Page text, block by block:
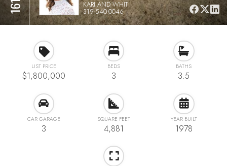
KARI AND WHIT
319-540-0046
LIST PRICE
$1,800,000
BEDS
3
BATHS
3.5
CAR GARAGE
3
SQUARE FEET
4,881
YEAR BUILT
1978